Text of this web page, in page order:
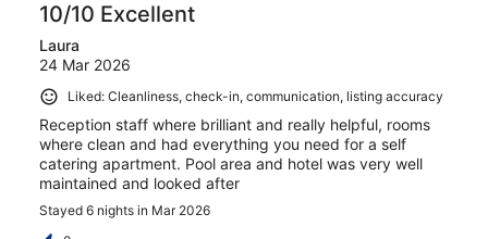
10/10 Excellent
Laura
24 Mar 2026
Liked: Cleanliness, check-in, communication, listing accuracy
Reception staff where brilliant and really helpful, rooms
where clean and had everything you need for a self
catering apartment. Pool area and hotel was very well
maintained and looked after
Stayed 6 nights in Mar 2026